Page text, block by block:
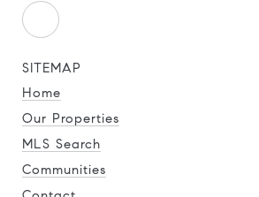
SITEMAP
Home
Our Properties
MLS Search
Communities